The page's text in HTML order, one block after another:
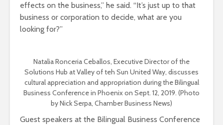
effects on the business,” he said. “It’s just up to that
business or corporation to decide, what are you
looking for?”
Natalia Ronceria Ceballos, Executive Director of the
Solutions Hub at Valley of teh Sun United Way, discusses
cultural appreciation and appropriation during the Bilingual
Business Conference in Phoenix on Sept. 12, 2019. (Photo
by Nick Serpa, Chamber Business News)
Guest speakers at the Bilingual Business Conference